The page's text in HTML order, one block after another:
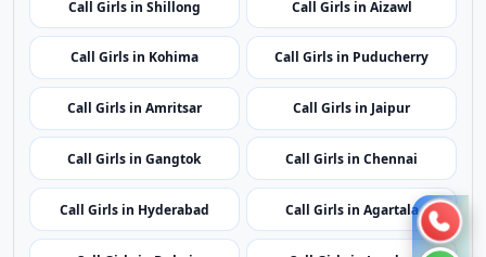
Call Girls in Mumbai Call Girls in Imphal
Call Girls in Shillong Call Girls in Aizawl
Call Girls in Kohima Call Girls in Puducherry
Call Girls in Amritsar Call Girls in Jaipur
Call Girls in Gangtok Call Girls in Chennai